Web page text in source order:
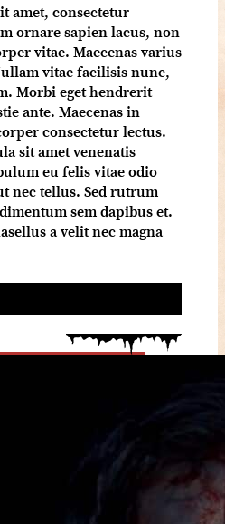
amet, consectetur
ornare sapien lacus, non
vitae. Maecenas varius
vitae facilisis nunc,
Morbi eget hendrerit
ante. Maecenas in
consectetur lectus.
sit amet venenatis
eu felis vitae odio
nec tellus. Sed rutrum
sem dapibus et.
a velit nec magna